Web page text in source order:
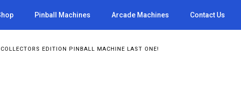
Pinball Machines Arcade Machines Contact Us
EDITION PINBALL MACHINE LAST ONE!